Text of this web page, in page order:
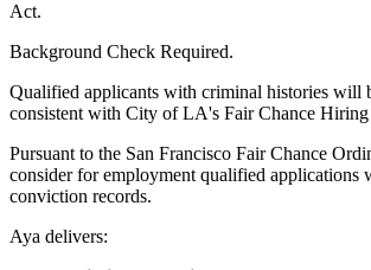
Act.
Background Check Required.
Qualified applicants with criminal histories will
consistent with City of LA's Fair Chance Hiring
Pursuant to the San Francisco Fair Chance
consider for employment qualified applications
conviction records.
Aya delivers: